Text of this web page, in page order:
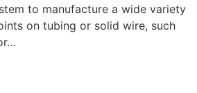
to manufacture a wide variety
on tubing or solid wire, such